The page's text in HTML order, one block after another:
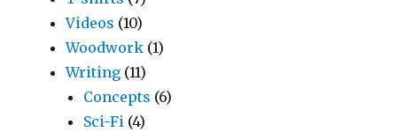
Videos (10)
Woodwork (1)
Writing (11)
Concepts (6)
Sci-Fi (4)